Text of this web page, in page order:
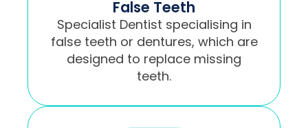
False Teeth
Specialist Dentist specialising in
false teeth or dentures, which are
designed to replace missing
teeth.